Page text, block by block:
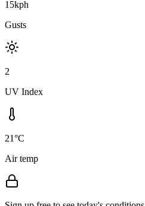
15kph
Gusts
2
UV Index
21°C
Air temp